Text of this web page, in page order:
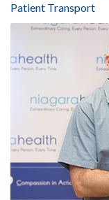
Patient Transport